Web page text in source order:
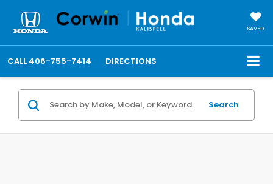
SAVED
CALL 406-755-7414 DIRECTIONS
Search